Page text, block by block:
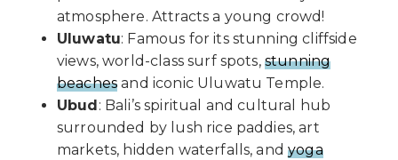
atmosphere. Attracts a young crowd!
Uluwatu: Famous for its stunning cliffside
views, world-class surf spots, stunning
beaches and iconic Uluwatu Temple.
Ubud : Bali’s spiritual and cultural hub
surrounded by lush rice paddies, art
markets, hidden waterfalls, andyoga